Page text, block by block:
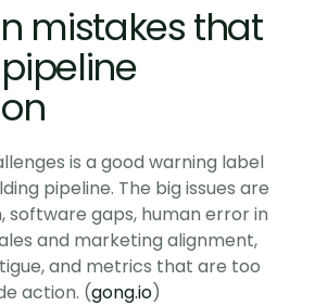
mistakes that
is a good warning label
pipeline. The big issues are
software gaps, human error in
and marketing alignment,
and metrics that are too
action. (gong.io)